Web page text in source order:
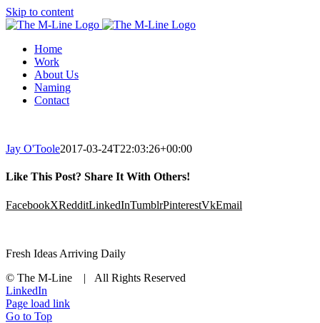
Skip to content
Home
Work
About Us
Naming
Contact
Jay O'Toole2017-03-24T22:03:26+00:00
Like This Post? Share It With Others!
FacebookXRedditLinkedInTumblrPinterestVkEmail
Fresh Ideas Arriving Daily
© The M-Line | All Rights Reserved
LinkedIn
Page load link
Go to Top